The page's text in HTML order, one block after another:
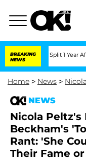
BREAKING
NEWS
Split 1 Year After Meeting
Home > News >
NEWS
Nicola Peltz's
Beckham's
Rant: 'She
Their Fame